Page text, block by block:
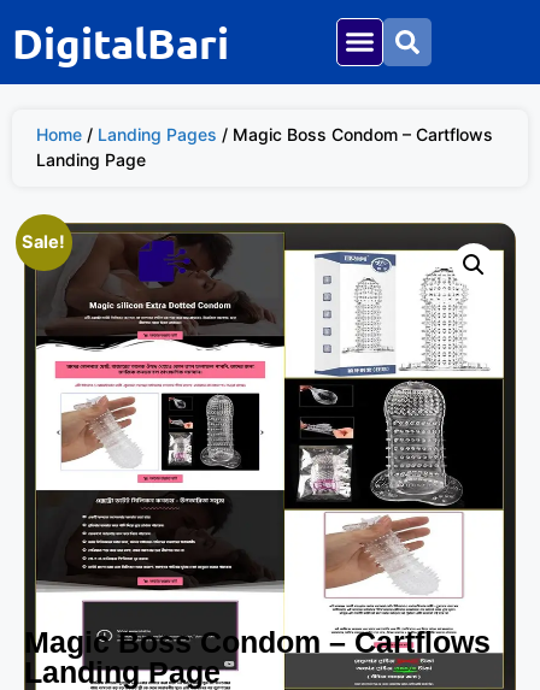
DigitalBari
Home / Landing Pages / Magic Boss Condom – Cartflows
Landing Page
Sale!
Magic Boss Condom – Cartflows
Landing Page